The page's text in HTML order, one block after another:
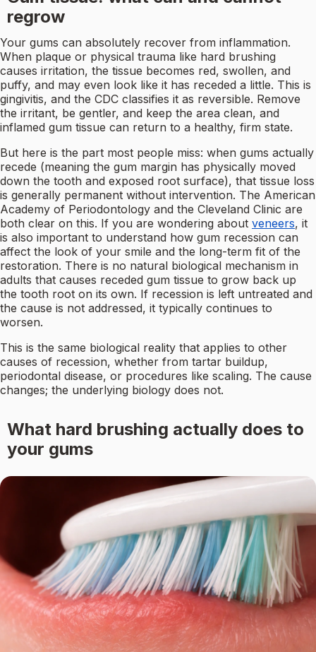
regrow
Your gums can absolutely recover from inflammation.
When plaque or physical trauma like hard brushing
causes irritation, the tissue becomes red, swollen, and
puffy, and may even look like it has receded a little. This is
gingivitis, and the CDC classifies it as reversible. Remove
the irritant, be gentler, and keep the area clean, and
inflamed gum tissue can return to a healthy, firm state.
But here is the part most people miss: when gums actually
recede (meaning the gum margin has physically moved
down the tooth and exposed root surface), that tissue loss
is generally permanent without intervention. The American
Academy of Periodontology and the Cleveland Clinic are
both clear on this. If you are wondering about veneers, it
is also important to understand how gum recession can
affect the look of your smile and the long-term fit of the
restoration. There is no natural biological mechanism in
adults that causes receded gum tissue to grow back up
the tooth root on its own. If recession is left untreated and
the cause is not addressed, it typically continues to
worsen.
This is the same biological reality that applies to other
causes of recession, whether from tartar buildup,
periodontal disease, or procedures like scaling. The cause
changes; the underlying biology does not.
What hard brushing actually does to
your gums